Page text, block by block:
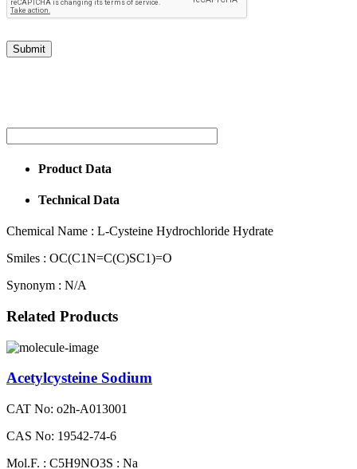
Product Data
Technical Data
Chemical Name : L-Cysteine Hydrochloride Hydrate
Smiles : OC(C1N=C(C)SC1)=O
Synonym : N/A
Related Products
Acetylcysteine Sodium
CAT No: o2h-A013001
CAS No: 19542-74-6
Mol.F. : C5H9NO3S : Na